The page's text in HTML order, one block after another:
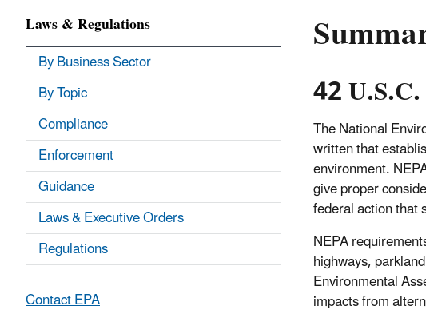
42
The National
written that
environment.
give proper
federal action that
NEPA
highways,
Environmental
impacts from
Laws & Regulations
By Business Sector
By Topic
Compliance
Enforcement
Guidance
Laws & Executive Orders
Regulations
Contact EPA